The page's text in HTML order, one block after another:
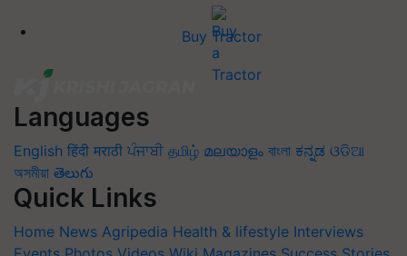
Buy Tractor
Languages
English हिंदी मराठी ਪੰਜਾਬੀ தமிழ் മലയാളം বাংলা ಕನ್ನಡ ଓଡିଆ
অসমীয়া తెలుగు
Quick Links
Home News Agripedia Health & lifestyle Interviews